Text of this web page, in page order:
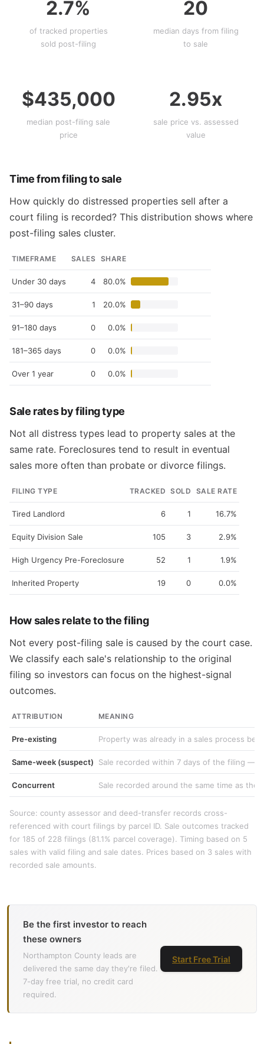
2.7%
of tracked properties
sold post-filing
20
median days from filing
to sale
$435,000
median post-filing sale
price
2.95x
sale price vs. assessed
value
Time from filing to sale
How quickly do distressed properties sell after a
court filing is recorded? This distribution shows where
post-filing sales cluster.
TIMEFRAME SALES SHARE
Under 30 days 4 80.0%
31–90 days 1 20.0%
91–180 days 0 0.0%
181–365 days 0 0.0%
Over 1 year 0 0.0%
Sale rates by filing type
Not all distress types lead to property sales at the
same rate. Foreclosures tend to result in eventual
sales more often than probate or divorce filings.
FILING TYPE TRACKED SOLD SALE RATE
Tired Landlord 6 1 16.7%
Equity Division Sale 105 3 2.9%
High Urgency Pre-Foreclosure 52 1 1.9%
Inherited Property 19 0 0.0%
How sales relate to the filing
Not every post-filing sale is caused by the court case.
We classify each sale's relationship to the original
filing so investors can focus on the highest-signal
outcomes.
ATTRIBUTION MEANING
Pre-existing Property was already in a sales process
Same-week (suspect) Sale recorded within 7 days of the filing —
Concurrent Sale recorded around the same time as
Source: county assessor and deed-transfer records cross-
referenced with court filings by parcel ID. Sale outcomes tracked
for 185 of 228 filings (81.1% parcel coverage). Timing based on 5
sales with valid filing and sale dates. Prices based on 3 sales with
recorded sale amounts.
Be the first investor to reach
these owners
Northampton County leads are
delivered the same day they're filed.
7-day free trial, no credit card
required.
Start Free Trial